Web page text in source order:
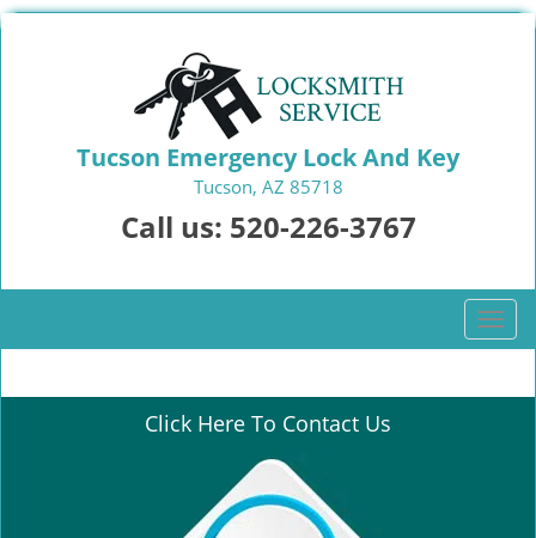
Tucson Emergency Lock And Key
Tucson, AZ 85718
Call us: 520-226-3767
T
o
g
Click Here To Contact Us